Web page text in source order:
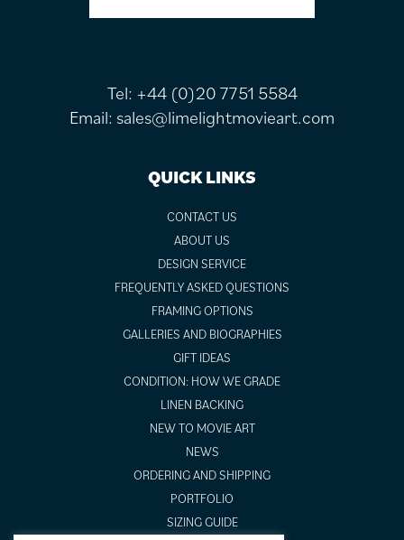
Tel: +44 (0)20 7751 5584
Email: sales@limelightmovieart.com
QUICK LINKS
CONTACT US
ABOUT US
DESIGN SERVICE
FREQUENTLY ASKED QUESTIONS
FRAMING OPTIONS
GALLERIES AND BIOGRAPHIES
GIFT IDEAS
CONDITION: HOW WE GRADE
LINEN BACKING
NEW TO MOVIE ART
NEWS
ORDERING AND SHIPPING
PORTFOLIO
SIZING GUIDE